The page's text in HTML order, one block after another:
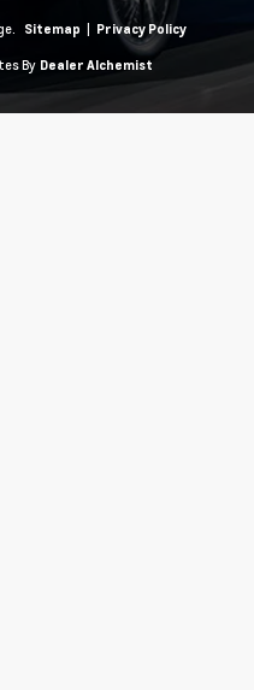
Sitemap | Privacy Policy
By Dealer Alchemist